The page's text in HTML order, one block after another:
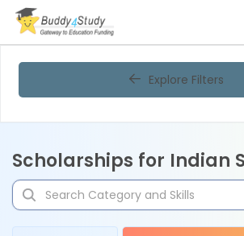
Explore Filters
Scholarships for Indian